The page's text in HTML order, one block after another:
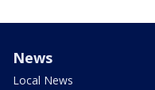
News
Local News